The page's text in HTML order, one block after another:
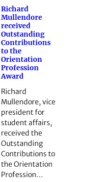
Richard
Mullendore
received
Outstanding
Contributions
to the
Orientation
Profession
Award
Richard
Mullendore, vice
president for
student affairs,
received the
Outstanding
Contributions to
the Orientation
Profession…